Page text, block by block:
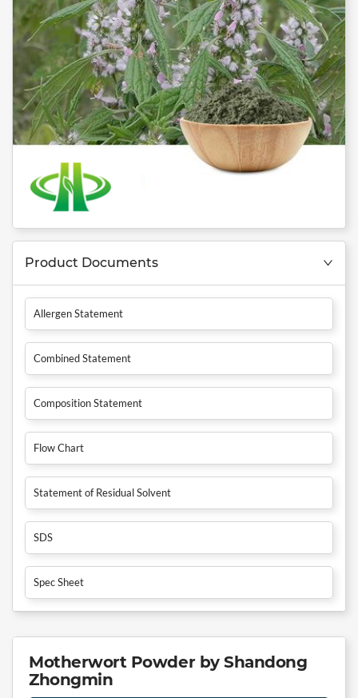
Product Documents
Allergen Statement
Combined Statement
Composition Statement
Flow Chart
Statement of Residual Solvent
SDS
Spec Sheet
Motherwort Powder by Shandong
Zhongmin